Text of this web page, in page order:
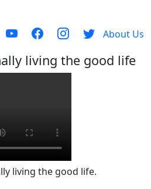
About Us
living the good life
living the good life.